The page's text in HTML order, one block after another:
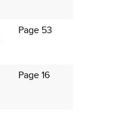
Page 53
Page 16